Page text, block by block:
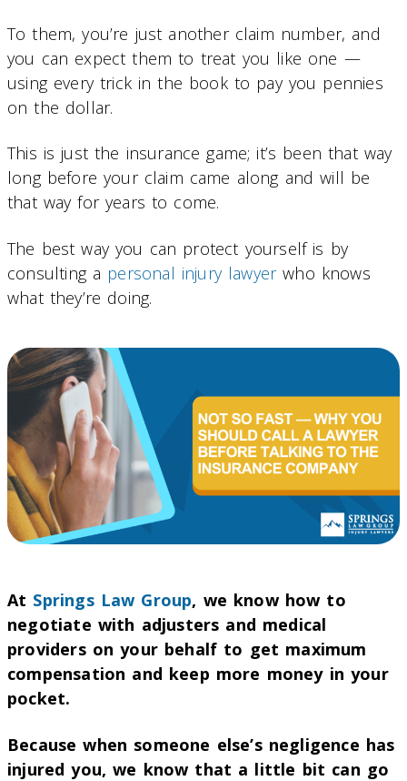
To them, you’re just another claim number, and
you can expect them to treat you like one —
using every trick in the book to pay you pennies
on the dollar.
This is just the insurance game; it’s been that way
long before your claim came along and will be
that way for years to come.
The best way you can protect yourself is by
consulting a personal injury lawyerwho knows
what they’re doing.
At Springs Law Group, we know how to
negotiate with adjusters and medical
providers on your behalf to get maximum
compensation and keep more money in your
pocket.
Because when someone else’s negligence has
injured you, we know that a little bit can go